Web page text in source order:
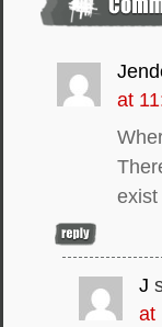
at
exist
J
at